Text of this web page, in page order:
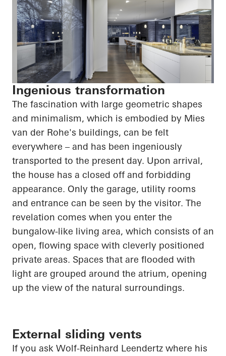
Ingenious transformation
The fascination with large geometric shapes
and minimalism, which is embodied by Mies
van der Rohe's buildings, can be felt
everywhere – and has been ingeniously
transported to the present day. Upon arrival,
the house has a closed off and forbidding
appearance. Only the garage, utility rooms
and entrance can be seen by the visitor. The
revelation comes when you enter the
bungalow-like living area, which consists of an
open, flowing space with cleverly positioned
private areas. Spaces that are flooded with
light are grouped around the atrium, opening
up the view of the natural surroundings.
External sliding vents
If you ask Wolf-Reinhard Leendertz where his